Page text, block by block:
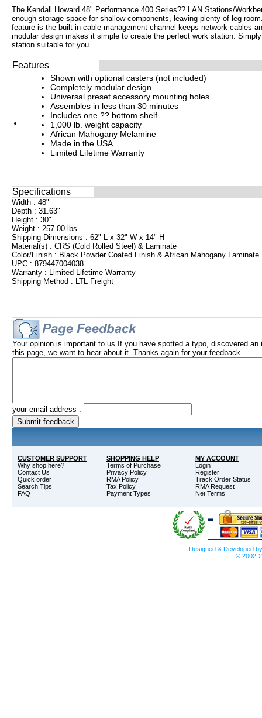
The Kendall Howard 48" Performance 400 Series?? LAN Stations/
enough storage space for shallow components, leaving plenty of leg
feature is the built-in cable management channel keeps network cables
modular design makes it simple to create the perfect work station.
station suitable for you.
Features
Shown with optional casters (not included)
Completely modular design
Universal preset accessory mounting holes
Assembles in less than 30 minutes
Includes one ?? bottom shelf
1,000 lb. weight capacity
African Mahogany Melamine
Made in the USA
Limited Lifetime Warranty
Specifications
Width : 48"
Depth : 31.63"
Height : 30"
Weight : 257.00 lbs.
Shipping Dimensions : 62" L x 32" W x 14" H
Material(s) : CRS (Cold Rolled Steel) & Laminate
Color/Finish : Black Powder Coated Finish & African Mahogany Laminate
UPC : 879447004038
Warranty : Limited Lifetime Warranty
Shipping Method : LTL Freight
Your opinion is important to us.If you have spotted a typo, discovered
this page, we want to hear about it. Thanks again for your feedback
your email address :
CUSTOMER SUPPORT
Why shop here?
Contact Us
Quick order
Search Tips
FAQ
SHOPPING HELP
Terms of Purchase
Privacy Policy
RMA Policy
Tax Policy
Payment Types
MY ACCOUNT
Login
Register
Track Order Status
RMA Request
Net Terms
Designed & Developed
© 2002-